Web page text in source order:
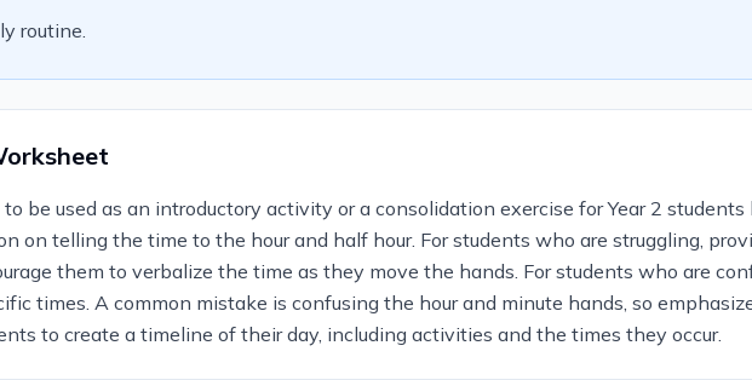
routine.
be used as an introductory activity or a consolidation exercise for Year 2
on telling the time to the hour and half hour. For students who are struggling,
them to verbalize the time as they move the hands. For students who are
times. A common mistake is confusing the hour and minute hands, so
to create a timeline of their day, including activities and the times they occur.